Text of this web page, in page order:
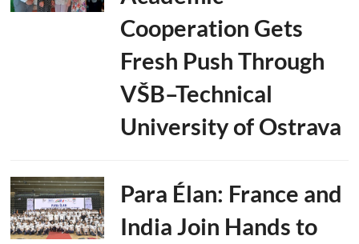
Cooperation Gets
Fresh Push Through
VŠB–Technical
University of Ostrava
Para Élan: France and
India Join Hands to